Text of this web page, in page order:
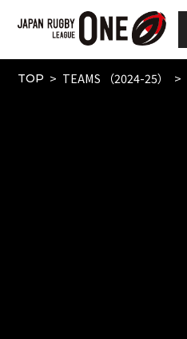
TOP TEAMS （2024-25）